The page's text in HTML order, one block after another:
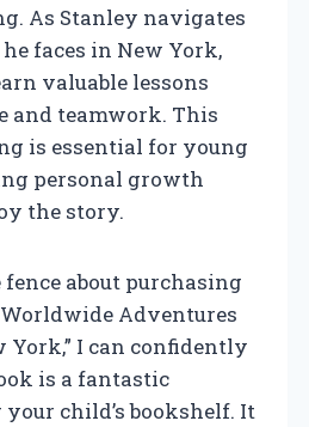
As Stanley navigates
faces in New York,
valuable lessons
and teamwork. This
is essential for young
personal growth
the story.
fence about purchasing
Worldwide Adventures
York,” I can confidently
is a fantastic
child’s bookshelf. It